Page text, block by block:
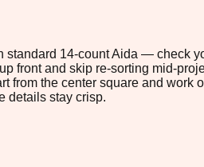
14-count Aida — check
front and skip re-sorting mid-
from the center square and work
details stay crisp.